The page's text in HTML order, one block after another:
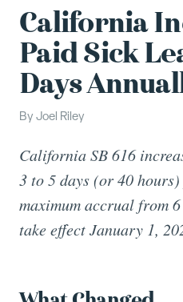
California
Paid Sick
Days
By Joel Riley
California SB 616
3 to 5 days (or 40
maximum accrual from
take effect January 1,